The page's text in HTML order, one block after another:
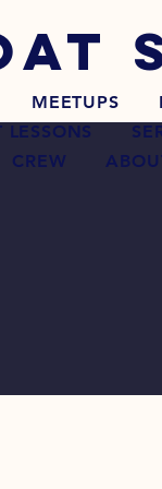
MEETUPS
LESSONS
CREW